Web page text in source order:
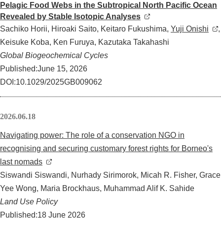
Pelagic Food Webs in the Subtropical North Pacific Ocean
Revealed by Stable Isotopic Analyses
Sachiko Horii, Hiroaki Saito, Keitaro Fukushima, Yuji Onishi
,
Keisuke Koba, Ken Furuya, Kazutaka Takahashi
Global Biogeochemical Cycles
Published:June 15, 2026
DOI:10.1029/2025GB009062
2026.06.18
Navigating power: The role of a conservation NGO in
recognising and securing customary forest rights for Borneo's
last nomads
Siswandi Siswandi, Nurhady Sirimorok, Micah R. Fisher, Grace
Yee Wong, Maria Brockhaus, Muhammad Alif K. Sahide
Land Use Policy
Published:18 June 2026